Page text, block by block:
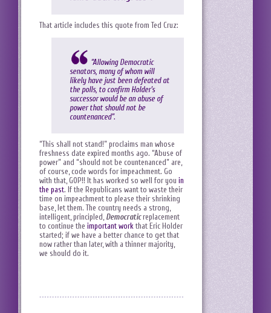
That article includes this quote from Ted Cruz:
“Allowing Democratic
senators, many of whom will
likely have just been defeated at
the polls, to confirm Holder’s
successor would be an abuse of
power that should not be
countenanced”.
“This shall not stand!” proclaims man whose
freshness date expired months ago. “Abuse of
power” and “should not be countenanced” are,
of course, code words for impeachment. Go
with that, GOP!! It has worked so well for you in
the past. If the Republicans want to waste their
time on impeachment to please their shrinking
base, let them. The country needs a strong,
intelligent, principled, Democraticreplacement
to continue the important work that Eric Holder
started; if we have a better chance to get that
now rather than later, with a thinner majority,
we should do it.